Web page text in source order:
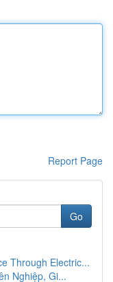
Report Page
Go
Through Electric...
Nghiệp, Gi...